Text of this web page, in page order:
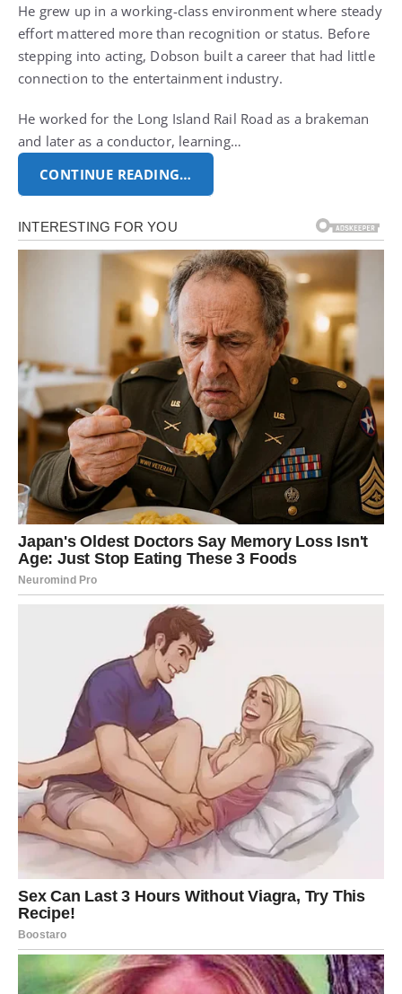
He grew up in a working-class environment where steady
effort mattered more than recognition or status. Before
stepping into acting, Dobson built a career that had little
connection to the entertainment industry.
He worked for the Long Island Rail Road as a brakeman
and later as a conductor, learning…
CONTINUE READING…